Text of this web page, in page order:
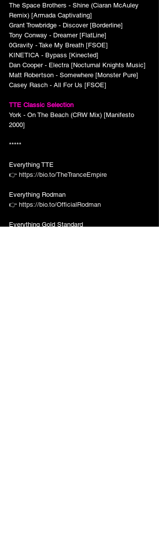
The Space Brothers - Shine (Ciaran McAuley
Remix) [Armada Captivating]
Grant Trowbridge - Discover [Borderline]
Tony Conway - Dreamer [FlatLine]
0Gravity - Take My Breath [FSOE]
KINETICA - Bypass [Kinected]
Dan Cooper - Electra [Nocturnal Knights Music]
Matt Robertson - Somewhere [Monster Pure]
Casey Rasch - All For Us [FSOE]
TTE Classic Selection
York - On The Beach (CRW Mix) [Manifesto
2000]
*****
Everything TTE
👉 https://bio.to/TheTranceEmpire
Everything Rodman
👉 https://bio.to/OfficialRodman
Everything Gold Standard